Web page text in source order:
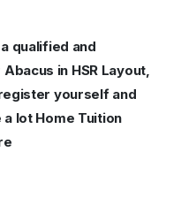
qualified and
in HSR Layout,
yourself and
lot Home Tuition